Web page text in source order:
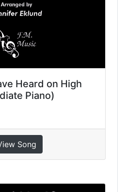
Heard on High
Piano)
Song